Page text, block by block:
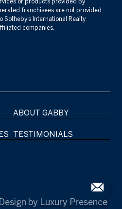
franchisees are not provided
International Realty
companies.
ABOUT GABBY
TESTIMONIALS
by Luxury Presence